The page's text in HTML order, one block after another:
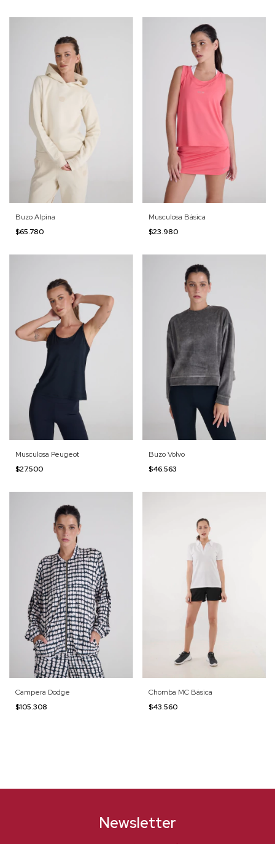
Buzo Alpina
$65.780
Musculosa Básica
$23.980
Musculosa Peugeot
$27.500
Buzo Volvo
$46.563
Campera Dodge
$105.308
Chomba MC Básica
$43.560
Newsletter